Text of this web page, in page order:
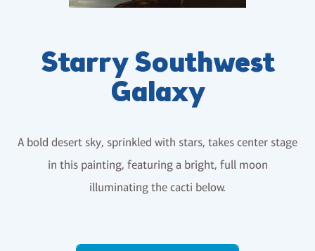
Starry Southwest
Galaxy
A bold desert sky, sprinkled with stars, takes center stage
in this painting, featuring a bright, full moon
illuminating the cacti below.